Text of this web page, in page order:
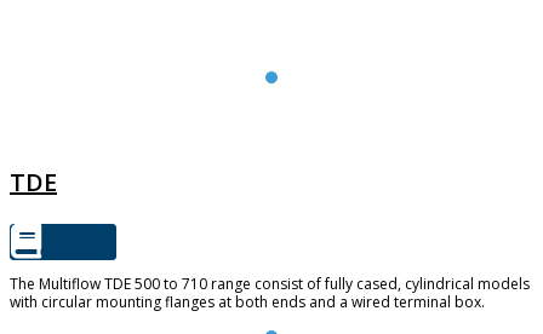
TDE
The Multiflow TDE 500 to 710 range consist of fully cased, cylindrical models
with circular mounting flanges at both ends and a wired terminal box.